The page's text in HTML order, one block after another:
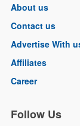
About us
Contact us
Advertise With
Affiliates
Career
Follow Us